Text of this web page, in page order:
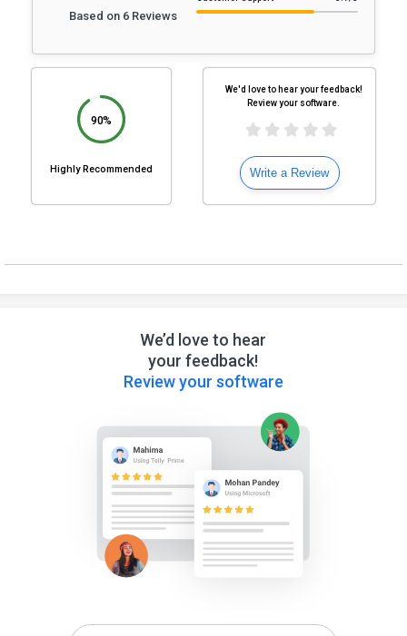
Based on 6 Reviews
90%
Highly Recommended
We'd love to hear your feedback!
Review your software.
Write a Review
We’d love to hear
your feedback!
Review your software